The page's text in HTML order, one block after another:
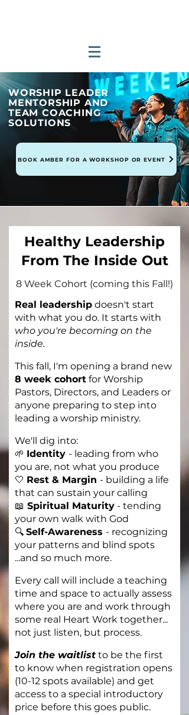
WORSHIP LEADER
MENTORSHIP AND
TEAM COACHING
SOLUTIONS
BOOK AMBER FOR A WORKSHOP OR EVENT
Healthy Leadership
From The Inside Out
8 Week Cohort (coming this Fall!)
Real leadership doesn't start
with what you do. It starts with
who you're becoming on the
inside.
This fall, I'm opening a brand new
8 week cohort for Worship
Pastors, Directors, and Leaders or
anyone preparing to step into
leading a worship ministry.
We'll dig into:
🌱 Identity - leading from who
you are, not what you produce
🤍 Rest & Margin - building a life
that can sustain your calling
📖 Spiritual Maturity - tending
your own walk with God
🔍 Self-Awareness - recognizing
your patterns and blind spots
...and so much more.
Every call will include a teaching
time and space to actually assess
where you are and work through
some real Heart Work together...
not just listen, but process.
Join the waitlist to be the first
to know when registration opens
(10-12 spots available) and get
access to a special introductory
price before this goes public.